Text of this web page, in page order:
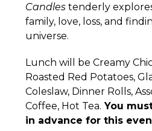
Candles tenderly
family, love, loss, and
universe.
Lunch will be Creamy
Roasted Red Potatoes,
Coleslaw, Dinner Rolls,
Coffee, Hot Tea. You
in advance for this